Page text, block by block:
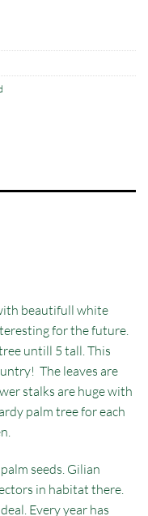
beautifull white
for the future.
untill 5 tall. This
The leaves are
stalks are huge with
palm tree for each
seeds. Gilian
in habitat there.
Every year has